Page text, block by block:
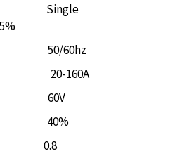
(V) Single
50/60hz
(A) 20-160A
(V) 60V
(W) 40%
0.8